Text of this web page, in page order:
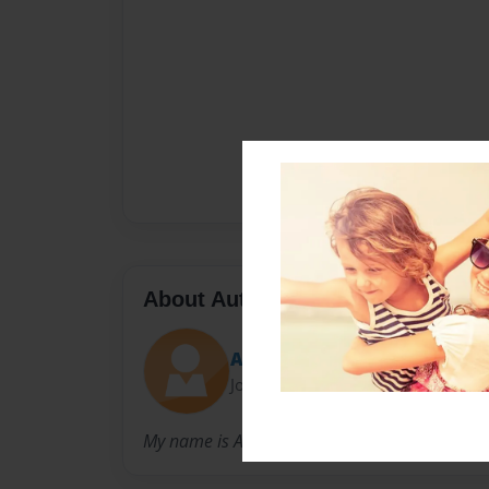
About Author
AMJoines
Joined: Nov-09-2012
My name is Ashlyn and I attend West Lincoln